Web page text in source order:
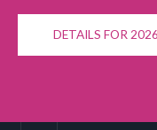
DETAILS FOR